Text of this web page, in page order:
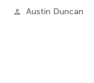
person Austin Duncan